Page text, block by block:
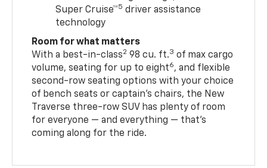
Super Cruise™5 driver assistance
technology
Room for what matters
With a best-in-class2 98 cu. ft.3 of max cargo
volume, seating for up to eight6, and flexible
second-row seating options with your choice
of bench seats or captain’s chairs, the New
Traverse three-row SUV has plenty of room
for everyone — and everything — that’s
coming along for the ride.